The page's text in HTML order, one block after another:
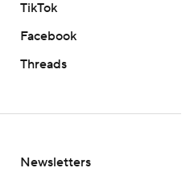
TikTok
Facebook
Threads
Newsletters